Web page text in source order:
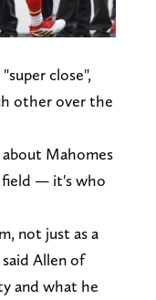
close",
other over the
Mahomes
field — it's who
not just as a
Allen of
and what he